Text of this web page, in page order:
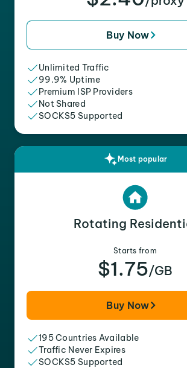
Buy Now
Unlimited Traffic
99.9% Uptime
Premium ISP Providers
Not Shared
SOCKS5 Supported
Most popular
Rotating
Starts from
$1.75/GB
Buy Now
195 Countries Available
Traffic Never Expires
SOCKS5 Supported